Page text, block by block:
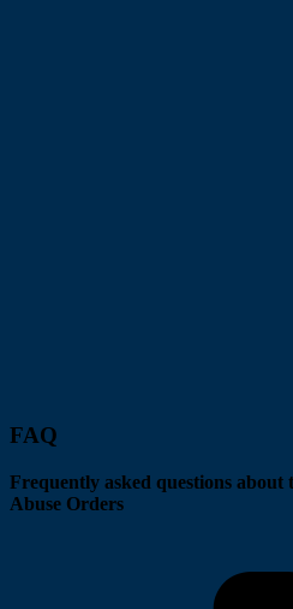
FAQ
Frequently asked questions about
Abuse Orders